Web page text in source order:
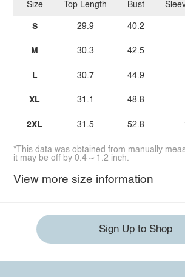
Size
S
M
L
XL
2XL
Top Length
29.9
30.3
30.7
31.1
31.5
Bust
40.2
42.5
44.9
48.8
52.8
*This data was obtained from manually
it may be off by 0.4 ~ 1.2 inch.
View more size information
Sign Up to Shop